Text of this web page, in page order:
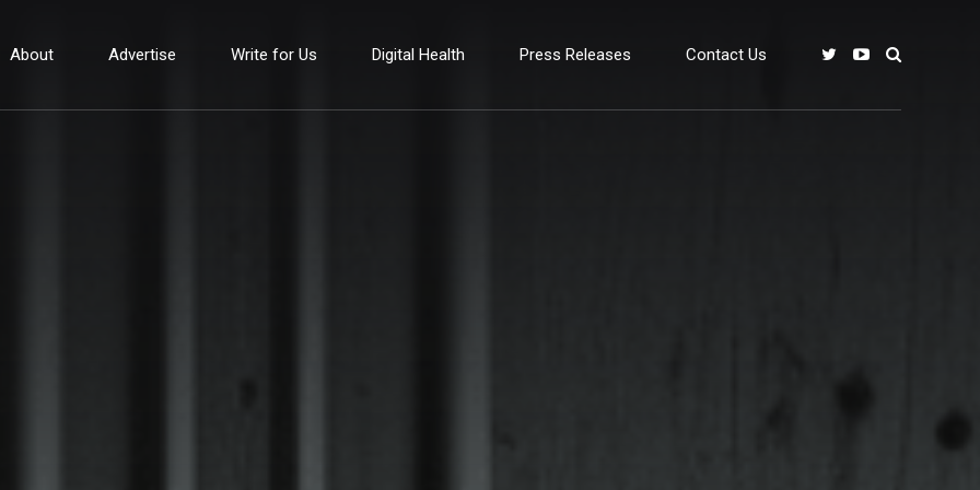
About Advertise Write for Us Digital Health Press Releases Contact Us